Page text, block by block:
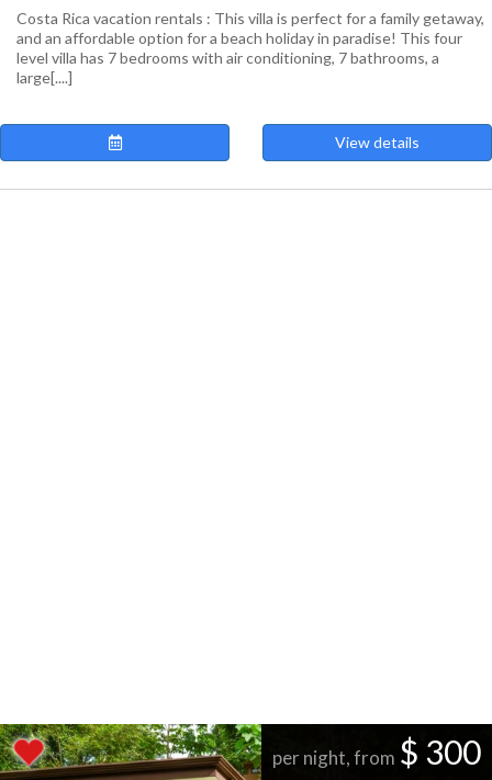
Costa Rica vacation rentals : This villa is perfect for a family getaway,
and an affordable option for a beach holiday in paradise! This four
level villa has 7 bedrooms with air conditioning, 7 bathrooms, a
large[....]
View details
per night, from $ 300